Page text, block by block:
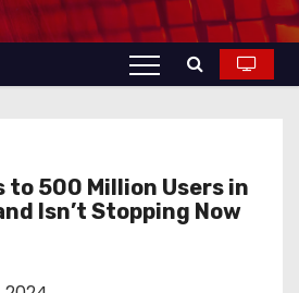
to 500 Million Users in
Isn’t Stopping Now